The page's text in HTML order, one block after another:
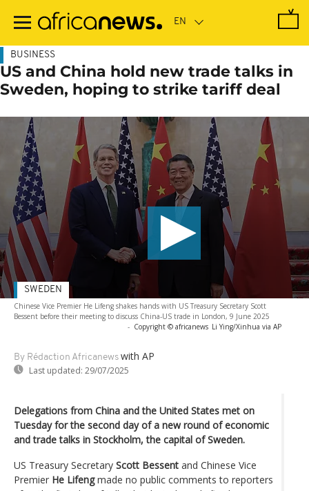
main
BUSINESS
US and China hold new trade talks in
Sweden, hoping to strike tariff deal
Chinese Vice Premier He Lifeng shakes hands with US Treasury Secretary Scott
Bessent before their meeting to discuss China-US trade in London, 9 June 2025
- Copyright © africanews Li Ying/Xinhua via AP
By Rédaction Africanews with AP
Last updated: 29/07/2025
SWEDEN
Delegations from China and the United States met on
Tuesday for the second day of a new round of economic
and trade talks in Stockholm, the capital of Sweden.
US Treasury Secretary Scott Bessent and Chinese Vice
Premier He Lifengmade no public comments to reporters